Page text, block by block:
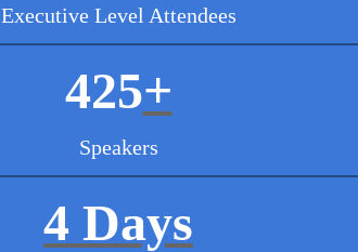
Executive Level Attendees
425+
Speakers
4 Days